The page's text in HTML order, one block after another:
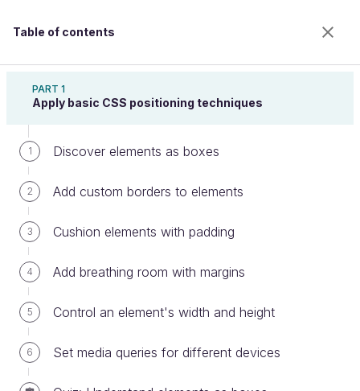
Table of contents
PART 1
Apply basic CSS positioning techniques
1 Discover elements as boxes
2 Add custom borders to elements
3 Cushion elements with padding
4 Add breathing room with margins
5 Control an element's width and height
6 Set media queries for different devices
Set columns depending on screen
size
Welcome to the 100% online school for careers with
a future.
Get free access to all the features of this course
(quizzes, videos, unlimited access to all chapters) by
creating an account.
Create an account or log in